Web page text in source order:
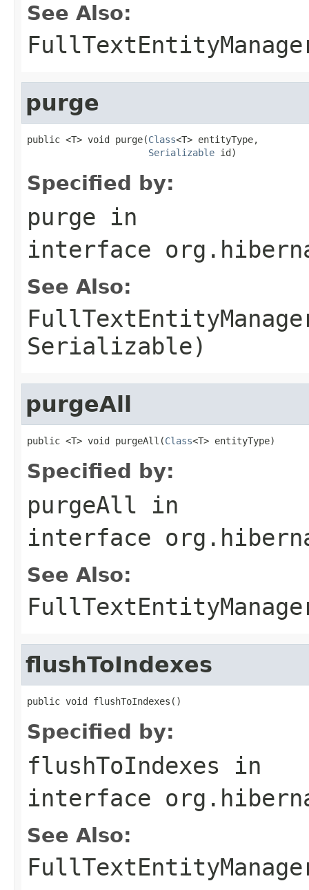
See Also:
purge
public <T> void purge(Class<T> entityType,
Serializable id)
Specified by:
purge in
interface
See Also:
Serializable)
purgeAll
public <T> void purgeAll(Class<T> entityType)
Specified by:
purgeAll in
interface
See Also:
flushToIndexes
public void flushToIndexes()
Specified by:
flushToIndexes in
interface
See Also: